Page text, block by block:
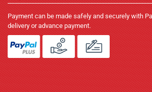
Payment can be made safely and securely with
delivery or advance payment.